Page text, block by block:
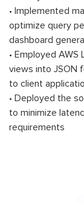
• Implemented
optimize query
dashboard
• Employed
views into JSON
to client
• Deployed the
to minimize
requirements